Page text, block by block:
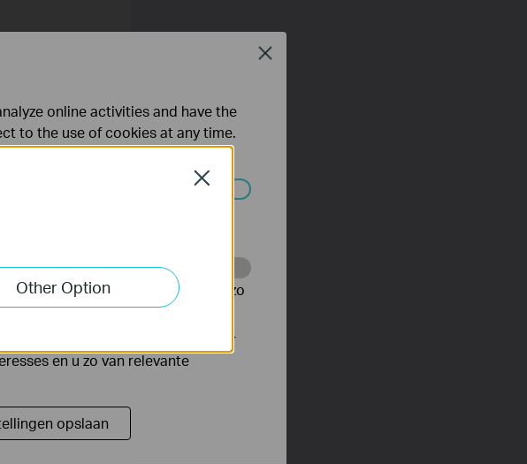
Other Option
Close
online activities and have the
to the use of cookies at any time.
again
en kunnen niet worden
op onze website te volgen en zo
door externe adverteerders waar
en u zo van relevante
opslaan
Close